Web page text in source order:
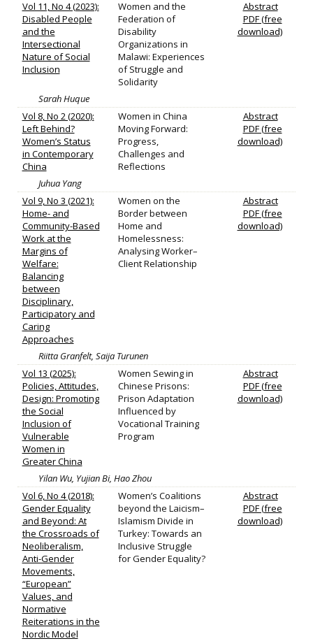
Vol 11, No 4 (2023):
Disabled People
and the
Intersectional
Nature of Social
Inclusion
Women and the
Federation of
Disability
Organizations in
Malawi: Experiences
of Struggle and
Solidarity
Abstract
PDF (free
download)
Sarah Huque
Vol 8, No 2 (2020):
Left Behind?
Women’s Status
in Contemporary
China
Women in China
Moving Forward:
Progress,
Challenges and
Reflections
Abstract
PDF (free
download)
Juhua Yang
Vol 9, No 3 (2021):
Home- and
Community-Based
Work at the
Margins of
Welfare:
Balancing
between
Disciplinary,
Participatory and
Caring
Approaches
Women on the
Border between
Home and
Homelessness:
Analysing Worker–
Client Relationship
Abstract
PDF (free
download)
Riitta Granfelt, Saija Turunen
Vol 13 (2025):
Policies, Attitudes,
Design: Promoting
the Social
Inclusion of
Vulnerable
Women in
Greater China
Women Sewing in
Chinese Prisons:
Prison Adaptation
Influenced by
Vocational Training
Program
Abstract
PDF (free
download)
Yilan Wu, Yujian Bi, Hao Zhou
Vol 6, No 4 (2018):
Gender Equality
and Beyond: At
the Crossroads of
Neoliberalism,
Anti-Gender
Movements,
“European”
Values, and
Normative
Reiterations in the
Nordic Model
Women’s Coalitions
beyond the Laicism–
Islamism Divide in
Turkey: Towards an
Inclusive Struggle
for Gender Equality?
Abstract
PDF (free
download)